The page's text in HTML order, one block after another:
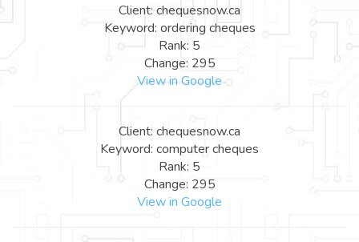
Client: chequesnow.ca
Keyword: ordering cheques
Rank: 5
Change: 295
View in Google
Client: chequesnow.ca
Keyword: computer cheques
Rank: 5
Change: 295
View in Google